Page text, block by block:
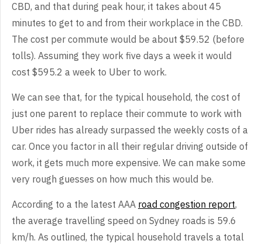
CBD, and that during peak hour, it takes about 45
minutes to get to and from their workplace in the CBD.
The cost per commute would be about $59.52 (before
tolls). Assuming they work five days a week it would
cost $595.2 a week to Uber to work.
We can see that, for the typical household, the cost of
just one parent to replace their commute to work with
Uber rides has already surpassed the weekly costs of a
car. Once you factor in all their regular driving outside of
work, it gets much more expensive. We can make some
very rough guesses on how much this would be.
According to a the latest AAA road congestion report,
the average travelling speed on Sydney roads is 59.6
km/h. As outlined, the typical household travels a total